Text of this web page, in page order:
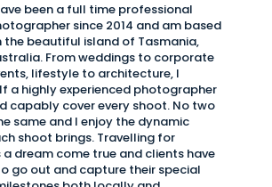
been a full time professional
since 2014 and am based
the beautiful island of Tasmania,
From weddings to corporate
lifestyle to architecture, I
a highly experienced photographer
capably cover every shoot. No two
same and I enjoy the dynamic
shoot brings. Travelling for
a dream come true and clients have
go out and capture their special